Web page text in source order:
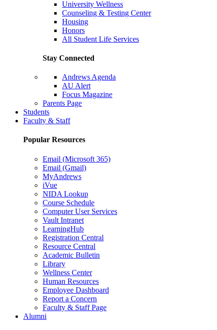
University Wellness
Counseling & Testing Center
Housing
Honors
All Student Life Services
Stay Connected
Andrews Agenda
AU Alert
Focus Magazine
Parents Page
Students
Faculty & Staff
Popular Resources
Email (Microsoft 365)
Email (Gmail)
MyAndrews
iVue
NIDA Lookup
Course Schedule
Computer User Services
Vault Intranet
LearningHub
Registration Central
Resource Central
Academic Bulletin
Library
Wellness Center
Human Resources
Employee Dashboard
Report a Concern
Faculty & Staff Page
Alumni